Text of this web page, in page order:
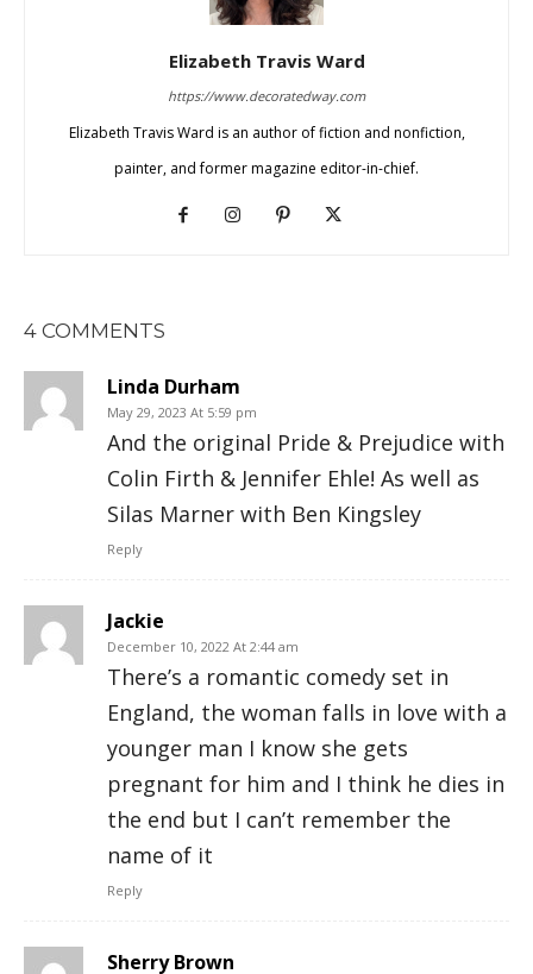
Elizabeth Travis Ward
https://www.decoratedway.com
Elizabeth Travis Ward is an author of fiction and nonfiction,
painter, and former magazine editor-in-chief.
4 COMMENTS
Linda Durham
May 29, 2023 At 5:59 pm
And the original Pride & Prejudice with
Colin Firth & Jennifer Ehle! As well as
Silas Marner with Ben Kingsley
Reply
Jackie
December 10, 2022 At 2:44 am
There’s a romantic comedy set in
England, the woman falls in love with a
younger man I know she gets
pregnant for him and I think he dies in
the end but I can’t remember the
name of it
Reply
Sherry Brown